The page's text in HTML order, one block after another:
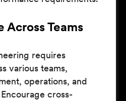
Across Teams
requires
various teams,
operations, and
cross-